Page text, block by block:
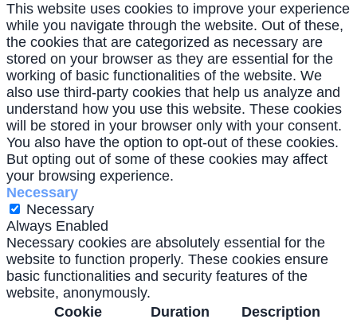
This website uses cookies to improve your experience
while you navigate through the website. Out of these,
the cookies that are categorized as necessary are
stored on your browser as they are essential for the
working of basic functionalities of the website. We
also use third-party cookies that help us analyze and
understand how you use this website. These cookies
will be stored in your browser only with your consent.
You also have the option to opt-out of these cookies.
But opting out of some of these cookies may affect
your browsing experience.
Necessary
Necessary
Always Enabled
Necessary cookies are absolutely essential for the
website to function properly. These cookies ensure
basic functionalities and security features of the
website, anonymously.
Cookie
Duration Description